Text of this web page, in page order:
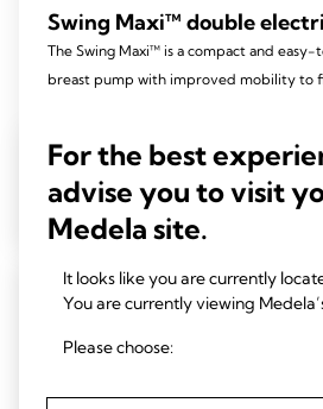
Swing Maxi™ double
The Swing Maxi™ is a compact and
breast pump with improved mobility to
4.5
out
of
5
74
View product
For the best
advise you to visit
Medela site.
It looks like you are currently
You are currently viewing
Please choose: